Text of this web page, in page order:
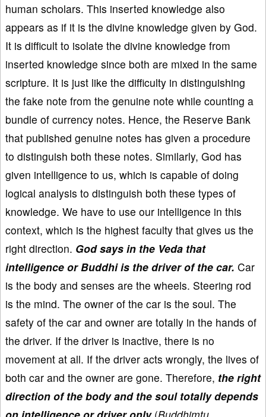
human scholars. This inserted knowledge also
appears as if it is the divine knowledge given by God.
It is difficult to isolate the divine knowledge from
inserted knowledge since both are mixed in the same
scripture. It is just like the difficulty in distinguishing
the fake note from the genuine note while counting a
bundle of currency notes. Hence, the Reserve Bank
that published genuine notes has given a procedure
to distinguish both these notes. Similarly, God has
given intelligence to us, which is capable of doing
logical analysis to distinguish both these types of
knowledge. We have to use our intelligence in this
context, which is the highest faculty that gives us the
right direction. God says in the Veda that
intelligence or Buddhi is the driver of the car. Car
is the body and senses are the wheels. Steering rod
is the mind. The owner of the car is the soul. The
safety of the car and owner are totally in the hands of
the driver. If the driver is inactive, there is no
movement at all. If the driver acts wrongly, the lives of
both car and the owner are gone. Therefore, the right
direction of the body and the soul totally depends